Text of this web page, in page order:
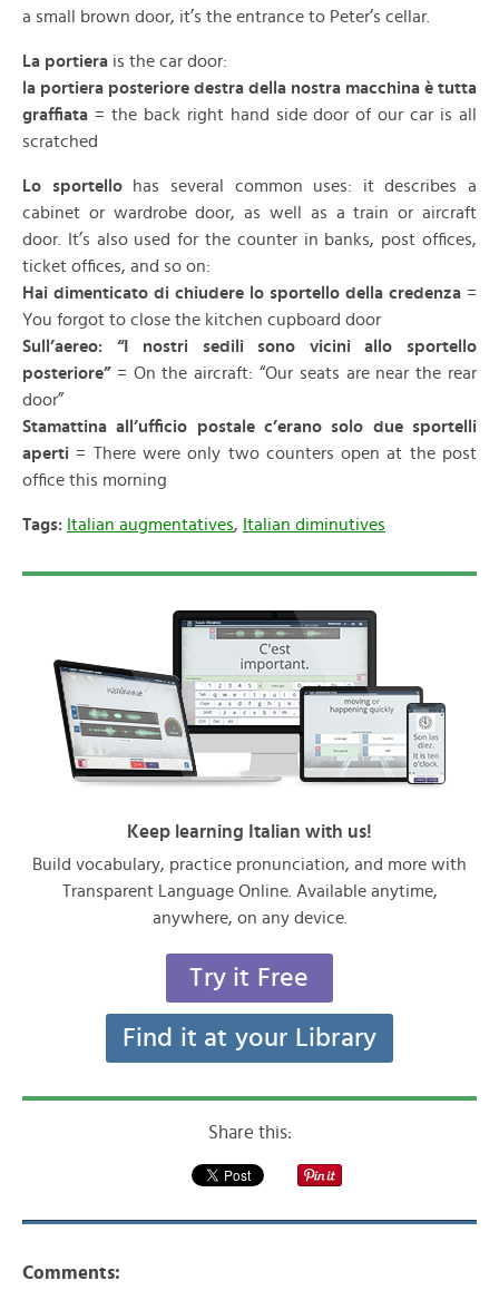
a small brown door, it’s the entrance to Peter’s cellar.
La portiera is the car door:
la portiera posteriore destra della nostra macchina è tutta
graffiata = the back right hand side door of our car is all
scratched
Lo sportellohas several common uses: it describes a
cabinet or wardrobe door, as well as a train or aircraft
door. It’s also used for the counter in banks, post offices,
ticket offices, and so on:
Hai dimenticato di chiudere lo sportello della credenza =
You forgot to close the kitchen cupboard door
Sull’aereo: “I nostri sedili sono vicini allo sportello
posteriore”= On the aircraft: “Our seats are near the rear
door”
Stamattina all’ufficio postale c’erano solo due sportelli
aperti = There were only two counters open at the post
office this morning
Tags: Italian augmentatives, Italian diminutives
Keep learning Italian with us!
Build vocabulary, practice pronunciation, and more with
Transparent Language Online. Available anytime,
anywhere, on any device.
Try it Free
Find it at your Library
Share this:
Comments: